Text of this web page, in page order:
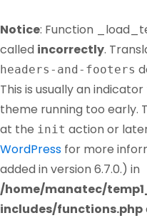
Notice: Function
called incorrectly.
headers-and-footers
This is usually an
theme running too early.
at the init action or
WordPress for more
added in version 6.7.0.) in
/home/manatec/
includes/functions.php